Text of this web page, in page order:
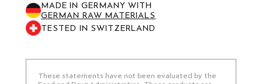
MADE IN GERMANY WITH
GERMAN RAW MATERIALS
TESTED IN SWITZERLAND
These statements have not been evaluated by the